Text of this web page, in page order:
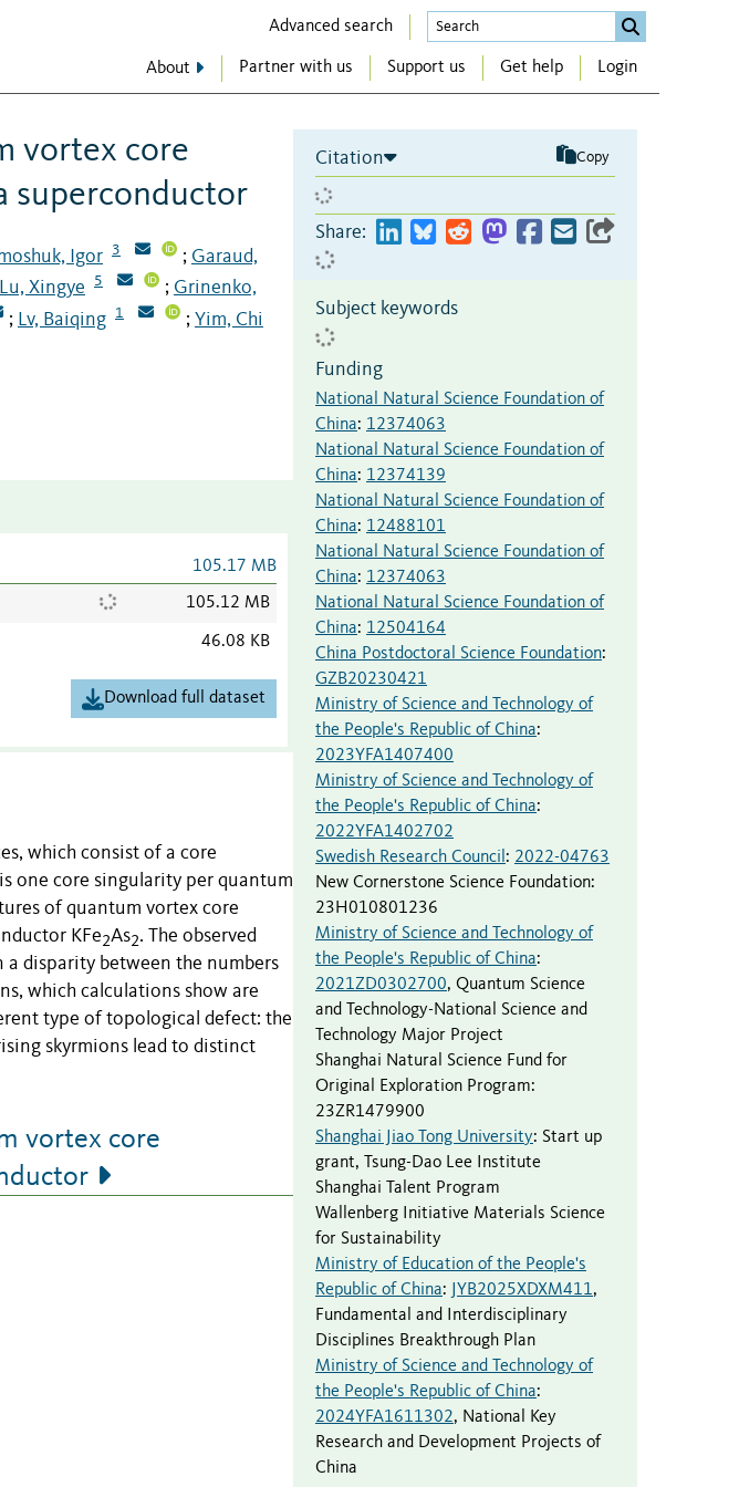
Advanced search
About Partner with us Support us Get help Login
vortex core
superconductor
Igor 3 ; Garaud,
Lu, Xingye 5 ; Grinenko,
; Lv, Baiqing 1 ; Yim, Chi
105.17 MB
105.12 MB
46.08 KB
Download full dataset
which consist of a core
one core singularity per quantum
of quantum vortex core
KFe2As2. The observed
disparity between the numbers
which calculations show are
type of topological defect: the
skyrmions lead to distinct
vortex core
Citation Copy
Share:
Subject keywords
Funding
National Natural Science Foundation of
China: 12374063
National Natural Science Foundation of
China: 12374139
National Natural Science Foundation of
China: 12488101
National Natural Science Foundation of
China: 12374063
National Natural Science Foundation of
China: 12504164
China Postdoctoral Science Foundation:
GZB20230421
Ministry of Science and Technology of
the People's Republic of China:
2023YFA1407400
Ministry of Science and Technology of
the People's Republic of China:
2022YFA1402702
Swedish Research Council : 2022-04763
New Cornerstone Science Foundation:
23H010801236
Ministry of Science and Technology of
the People's Republic of China:
2021ZD0302700, Quantum Science
and Technology-National Science and
Technology Major Project
Shanghai Natural Science Fund for
Original Exploration Program:
23ZR1479900
Shanghai Jiao Tong University: Start up
grant,
Tsung-Dao Lee Institute
Shanghai Talent Program
Wallenberg Initiative Materials Science
for Sustainability
Ministry of Education of the People's
Republic of China: JYB2025XDXM411,
Fundamental and Interdisciplinary
Disciplines Breakthrough Plan
Ministry of Science and Technology of
the People's Republic of China:
2024YFA1611302, National Key
Research and Development Projects of
China